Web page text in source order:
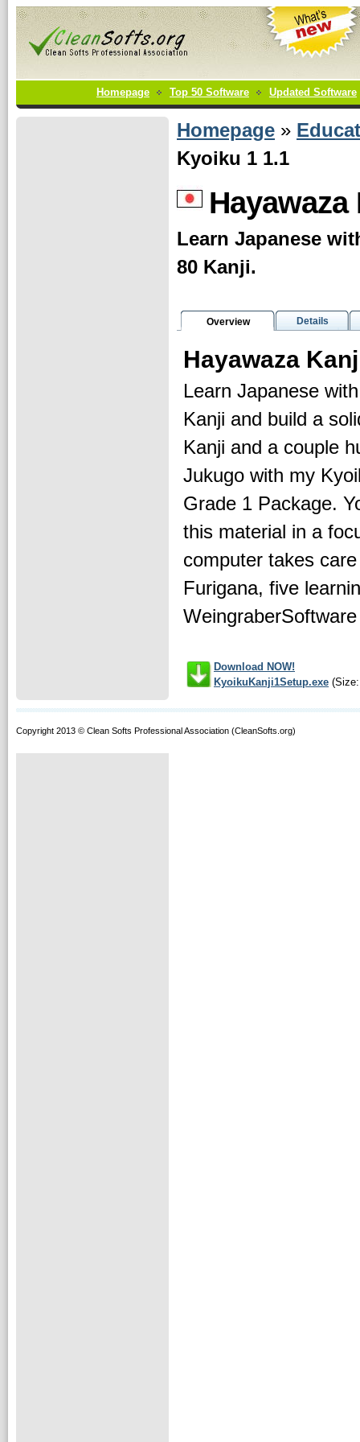
Homepage Top 50 Software Updated Software
Homepage »
Kyoiku 1 1.1
Learn Japanese
80 Kanji.
Overview Details
Hayawaza
Learn Japanese
Kanji and build a
Kanji and a couple
Jukugo with my
Grade 1 Package.
this material in a
computer takes
Furigana, five
Download NOW!
KyoikuKanji1Setup.exe
Copyright 2013 © Clean Softs Professional Association (CleanSofts.org)